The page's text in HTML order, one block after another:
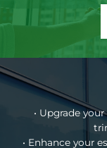
• Upgrade
• Enhance your